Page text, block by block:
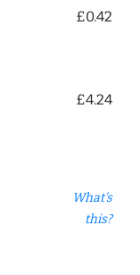
£0.42
£4.24
What's
this?